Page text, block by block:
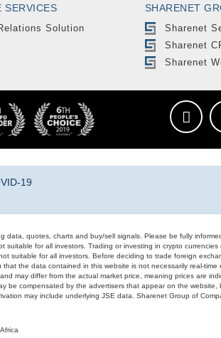
SERVICES
Solution
SHARENET
Sharenet
Sharenet
Sharenet
19
quotes, charts and buy/sell signals. Please be fully
for all investors. Trading or investing in crypto
suitable for all investors. Before deciding to trade foreign
the data contained in this website is not necessarily real-time
may differ from the actual market price, meaning prices are
be compensated by the advertisers that appear on the website,
may include underlying JSE data. Sharenet Group of